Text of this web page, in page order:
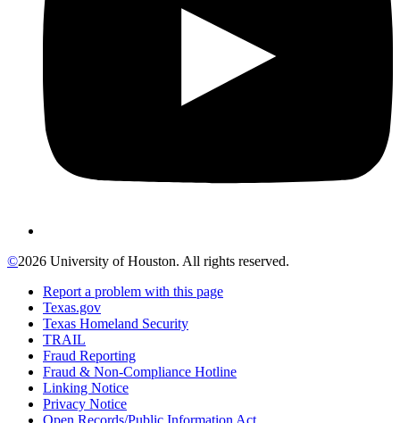
©2026 University of Houston. All rights reserved.
Report a problem with this page
Texas.gov
Texas Homeland Security
TRAIL
Fraud Reporting
Fraud & Non-Compliance Hotline
Linking Notice
Privacy Notice